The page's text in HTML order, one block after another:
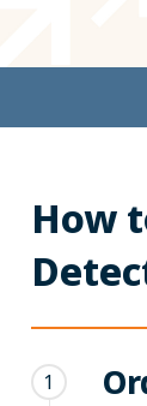
How
1